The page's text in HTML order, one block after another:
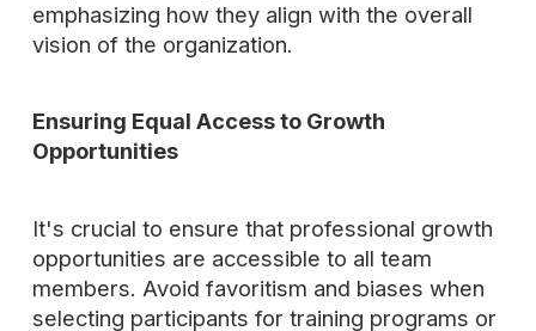
emphasizing how they align with the overall
vision of the organization.
Ensuring Equal Access to Growth
Opportunities
It's crucial to ensure that professional growth
opportunities are accessible to all team
members. Avoid favoritism and biases when
selecting participants for training programs or